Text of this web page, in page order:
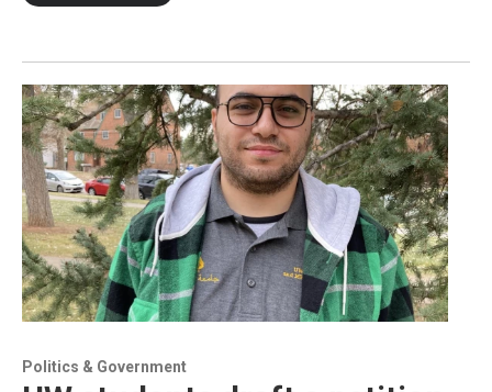
Politics & Government